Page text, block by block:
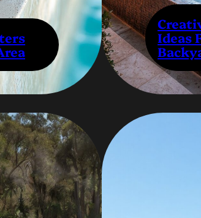
Ideas